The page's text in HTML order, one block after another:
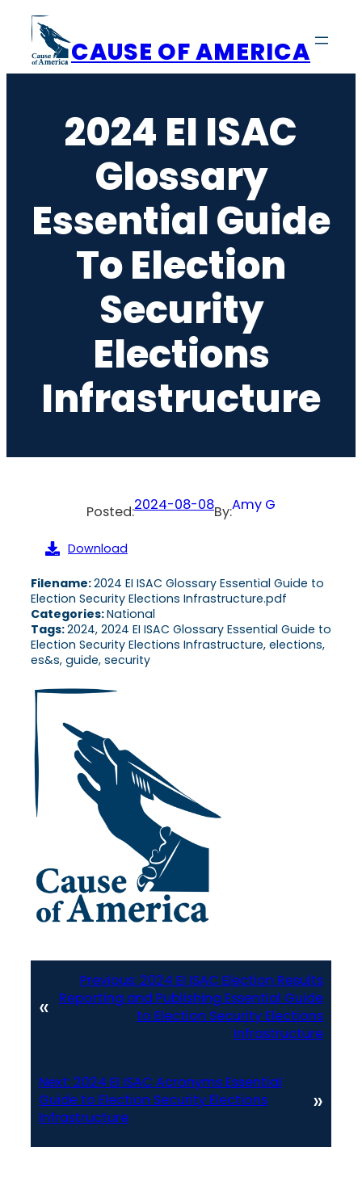
content
CAUSE OF AMERICA
2024 EI ISAC
Glossary
Essential Guide
To Election
Security
Elections
Infrastructure
Posted:2024-08-08By:Amy G
Download
Filename:2024 EI ISAC Glossary Essential Guide to
Election Security Elections Infrastructure.pdf
Categories:National
Tags:2024, 2024 EI ISAC Glossary Essential Guide to
Election Security Elections Infrastructure, elections,
es&s, guide, security
«
Previous: 2024 EI ISAC Election Results
Reporting and Publishing Essential Guide
to Election Security Elections
Infrastructure
Next: 2024 EI ISAC Acronyms Essential
Guide to Election Security Elections
Infrastructure
»